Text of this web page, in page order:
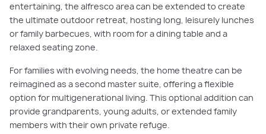
entertaining, the alfresco area can be extended to create
the ultimate outdoor retreat, hosting long, leisurely lunches
or family barbecues, with room for a dining table and a
relaxed seating zone.
For families with evolving needs, the home theatre can be
reimagined as a second master suite, offering a flexible
option for multigenerational living. This optional addition can
provide grandparents, young adults, or extended family
members with their own private refuge.